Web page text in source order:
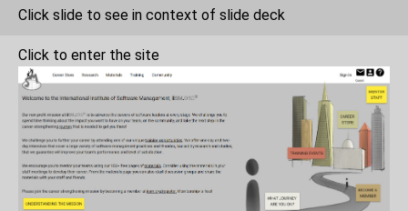
Click slide to see in context of slide deck
Click to enter the site